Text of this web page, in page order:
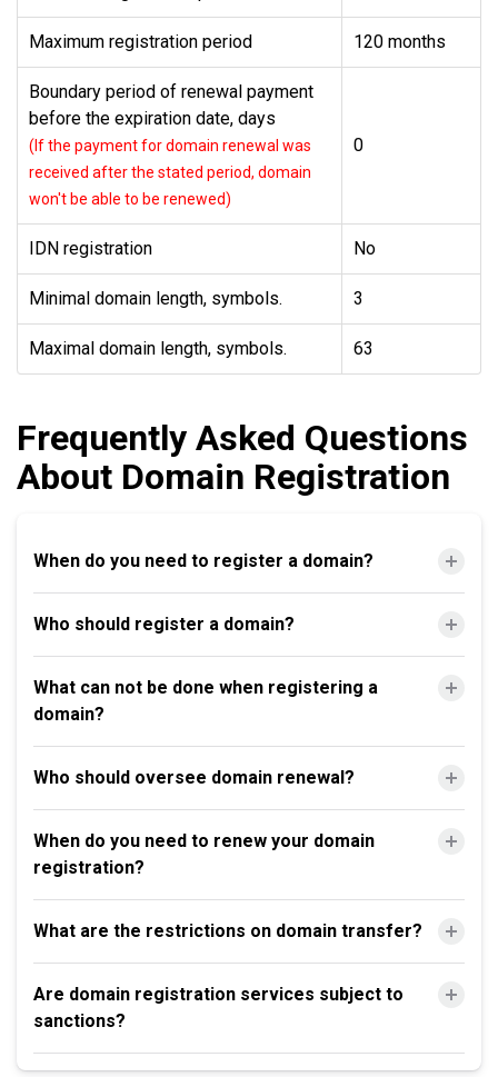
Maximum registration period 120 months
Boundary period of renewal payment
before the expiration date, days
(If the payment for domain renewal was
received after the stated period, domain
won't be able to be renewed)
0
IDN registration No
Minimal domain length, symbols. 3
Maximal domain length, symbols. 63
Frequently Asked Questions
About Domain Registration
When do you need to register a domain?
Who should register a domain?
What can not be done when registering a
domain?
Who should oversee domain renewal?
When do you need to renew your domain
registration?
What are the restrictions on domain transfer?
Are domain registration services subject to
sanctions?